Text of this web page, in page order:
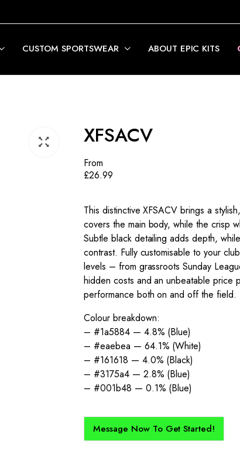
CUSTOM SPORTSWEAR ABOUT EPIC KITS
XFSACV
From
£26.99
This distinctive XFSACV brings a
covers the main body, while the crisp
Subtle black detailing adds depth,
contrast. Fully customisable to your
levels – from grassroots Sunday
hidden costs and an unbeatable price
performance both on and off the field.
Colour breakdown:
– #1a5884 — 4.8% (Blue)
– #eaebea — 64.1% (White)
– #161618 — 4.0% (Black)
– #3175a4 — 2.8% (Blue)
– #001b48 — 0.1% (Blue)
Message Now To Get Started!